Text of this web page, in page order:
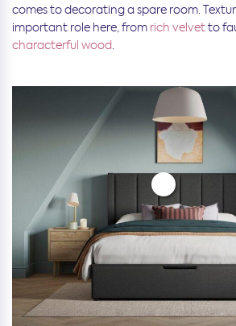
comes to decorating a spare room.
important role here, from rich velvetto
characterful wood.